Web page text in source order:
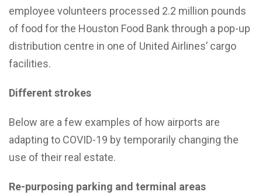
employee volunteers processed 2.2 million pounds
of food for the Houston Food Bank through a pop-up
distribution centre in one of United Airlines’ cargo
facilities.
Different strokes
Below are a few examples of how airports are
adapting to COVID-19 by temporarily changing the
use of their real estate.
Re-purposing parking and terminal areas